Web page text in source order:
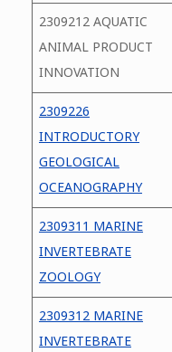
2309212 AQUATIC
ANIMAL PRODUCT
INNOVATION
2309226
INTRODUCTORY
GEOLOGICAL
OCEANOGRAPHY
2309311 MARINE
INVERTEBRATE
ZOOLOGY
2309312 MARINE
INVERTEBRATE